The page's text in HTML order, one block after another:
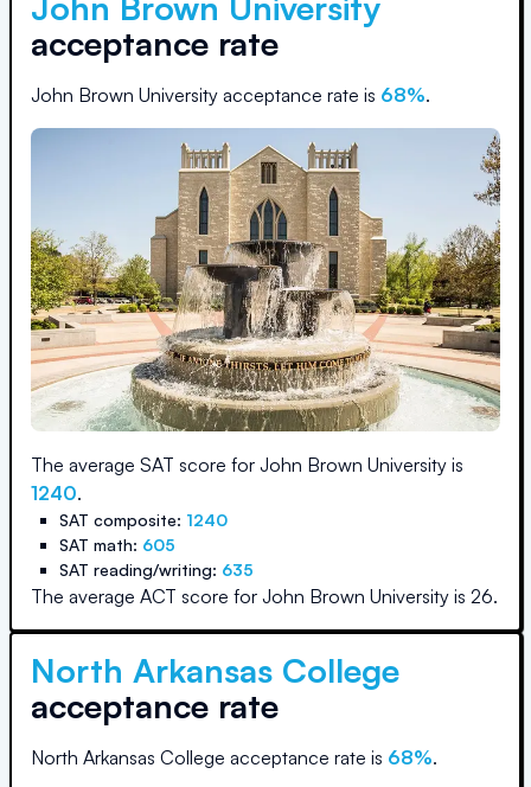
acceptance rate
John Brown University acceptance rate is 68%.
The average SAT score for John Brown University is
1240.
SAT composite: 1240
SAT math: 605
SAT reading/writing: 635
The average ACT score for John Brown University is 26.
North Arkansas College
acceptance rate
North Arkansas College acceptance rate is 68%.